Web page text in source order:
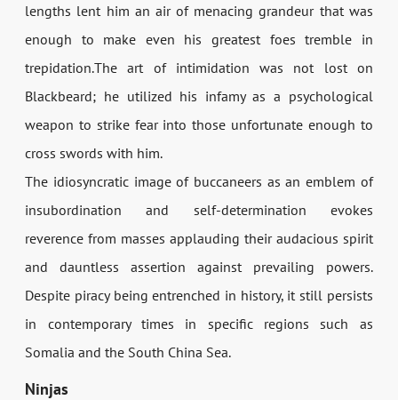
lengths lent him an air of menacing grandeur that was
enough to make even his greatest foes tremble in
trepidation.The art of intimidation was not lost on
Blackbeard; he utilized his infamy as a psychological
weapon to strike fear into those unfortunate enough to
cross swords with him.
The idiosyncratic image of buccaneers as an emblem of
insubordination and self-determination evokes
reverence from masses applauding their audacious spirit
and dauntless assertion against prevailing powers.
Despite piracy being entrenched in history, it still persists
in contemporary times in specific regions such as
Somalia and the South China Sea.
Ninjas